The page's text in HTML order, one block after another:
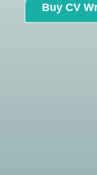
Buy CV